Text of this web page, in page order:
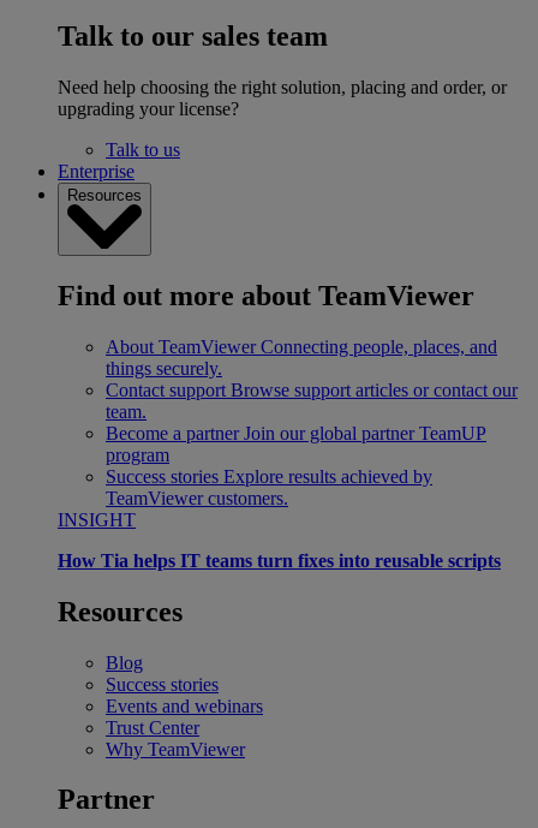
Talk to our sales team
Need help choosing the right solution, placing and order, or
upgrading your license?
Talk to us
Enterprise
Resources
Find out more about TeamViewer
About TeamViewer Connecting people, places, and
things securely.
Contact support Browse support articles or contact our
team.
Become a partner Join our global partner TeamUP
program
Success stories Explore results achieved by
TeamViewer customers.
INSIGHT
How Tia helps IT teams turn fixes into reusable scripts
Resources
Blog
Success stories
Events and webinars
Trust Center
Why TeamViewer
Partner